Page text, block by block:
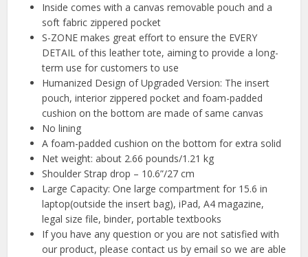
Inside comes with a canvas removable pouch and a
soft fabric zippered pocket
S-ZONE makes great effort to ensure the EVERY
DETAIL of this leather tote, aiming to provide a long-
term use for customers to use
Humanized Design of Upgraded Version: The insert
pouch, interior zippered pocket and foam-padded
cushion on the bottom are made of same canvas
No lining
A foam-padded cushion on the bottom for extra solid
Net weight: about 2.66 pounds/1.21 kg
Shoulder Strap drop – 10.6”/27 cm
Large Capacity: One large compartment for 15.6 in
laptop(outside the insert bag), iPad, A4 magazine,
legal size file, binder, portable textbooks
If you have any question or you are not satisfied with
our product, please contact us by email so we are able